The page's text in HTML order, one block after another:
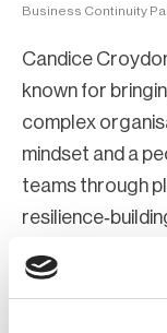
Business Continuity
Candice
known for
complex
mindset and a
teams through
Candice
understand